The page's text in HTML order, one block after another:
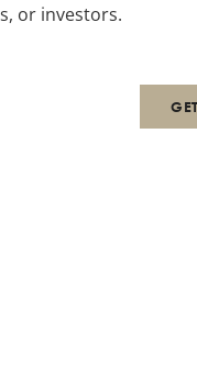
or investors.